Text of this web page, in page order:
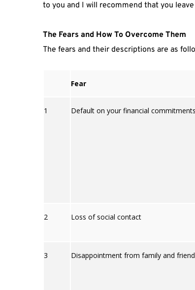
to you and I will recommend that you
The Fears and How To Overcome Them
The fears and their descriptions are as
Fear
1 Default on your financial commitments
2 Loss of social contact
3 Disappointment from family and